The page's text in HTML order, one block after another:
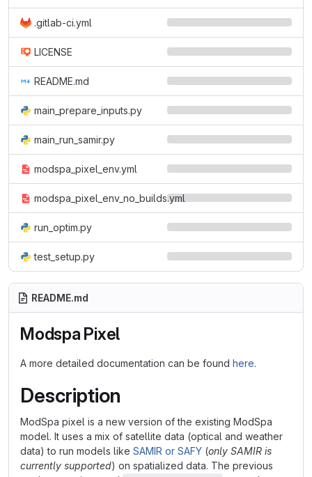
.gitlab-ci.yml
LICENSE
README.md
main_prepare_inputs.py
main_run_samir.py
modspa_pixel_env.yml
modspa_pixel_env_no_builds.yml
run_optim.py
test_setup.py
README.md
Modspa Pixel
A more detailed documentation can be found here.
Description
ModSpa pixel is a new version of the existing ModSpa
model. It uses a mix of satellite data (optical and weather
data) to run models like SAMIR or SAFY (only SAMIR is
currently supported) on spatialized data. The previous